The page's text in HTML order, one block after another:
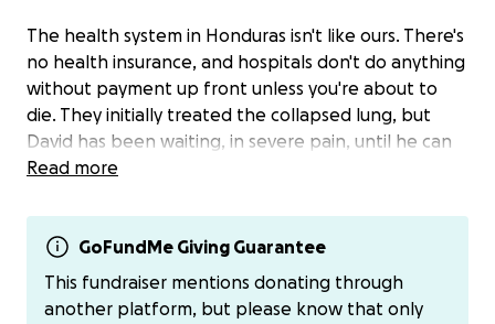
The health system in Honduras isn't like ours. There's
no health insurance, and hospitals don't do anything
without payment up front unless you're about to
die. They initially treated the collapsed lung, but
David has been waiting, in severe pain, until he can
come up with the money to pay for the surgery. He
than $100/month) that he has no hope of coming up
with the $6100 that he needs to pay for the surgery,
4 titanium plates, and medications and post-op
imaging and care for both his arm and his lung.
Read more
GoFundMe Giving Guarantee
This fundraiser mentions donating through
another platform, but please know that only